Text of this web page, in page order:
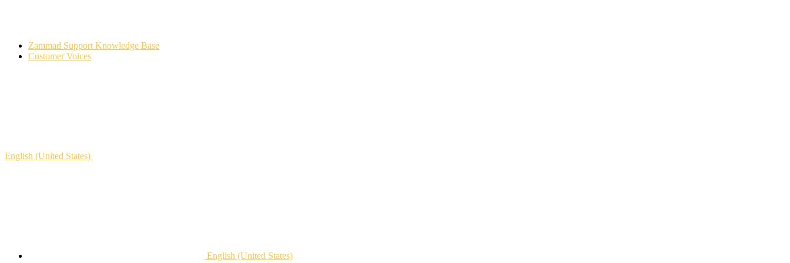
Zammad Support Knowledge Base
Customer Voices
English (United States)
English (United States)